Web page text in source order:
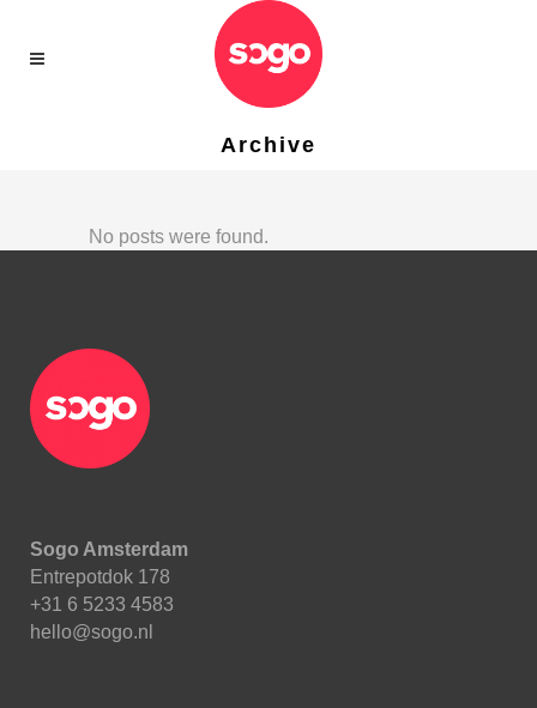
Archive
No posts were found.
Sogo Amsterdam
Entrepotdok 178
+31 6 5233 4583
hello@sogo.nl